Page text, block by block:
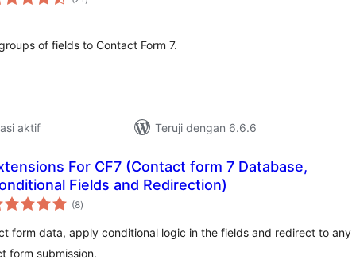
rating
of fields to Contact Form 7.
aktif
Teruji dengan 6.6.6
For CF7 (Contact form 7 Database,
Fields and Redirection)
(8total
rating
)
form data, apply conditional logic in the fields and redirect to any
form submission.